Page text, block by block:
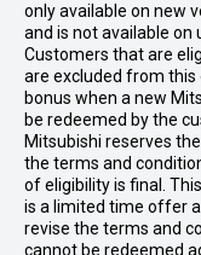
only available on new
and is not available on
Customers that are
are excluded from
bonus when a new
be redeemed by the
Mitsubishi reserves
the terms and
of eligibility is final.
is a limited time offer
revise the terms and
cannot be redeemed